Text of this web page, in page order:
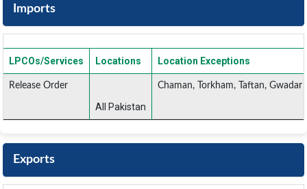
Imports
LPCOs/Services Locations Location Exceptions
Release Order
All Pakistan
Chaman, Torkham, Taftan, Gwadar
Exports